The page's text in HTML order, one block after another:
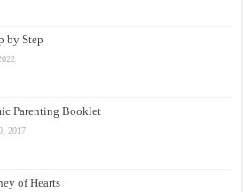
by Step
Parenting Booklet
2017
of Hearts